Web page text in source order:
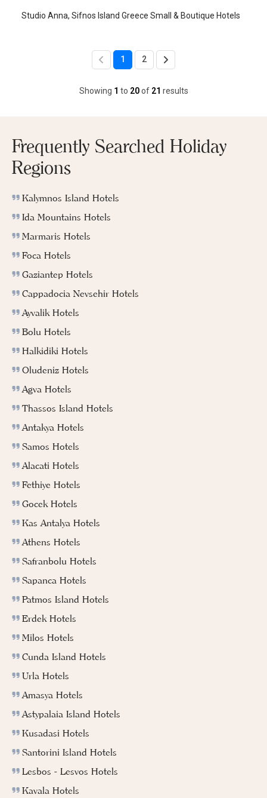
Studio Anna, Sifnos Island Greece Small & Boutique Hotels
1 2
Showing 1 to 20of 21 results
Frequently Searched Holiday
Regions
Kalymnos Island Hotels
Ida Mountains Hotels
Marmaris Hotels
Foca Hotels
Gaziantep Hotels
Cappadocia Nevsehir Hotels
Ayvalik Hotels
Bolu Hotels
Halkidiki Hotels
Oludeniz Hotels
Agva Hotels
Thassos Island Hotels
Antakya Hotels
Samos Hotels
Alacati Hotels
Fethiye Hotels
Gocek Hotels
Kas Antalya Hotels
Athens Hotels
Safranbolu Hotels
Sapanca Hotels
Patmos Island Hotels
Erdek Hotels
Milos Hotels
Cunda Island Hotels
Urla Hotels
Amasya Hotels
Astypalaia Island Hotels
Kusadasi Hotels
Santorini Island Hotels
Lesbos - Lesvos Hotels
Kavala Hotels